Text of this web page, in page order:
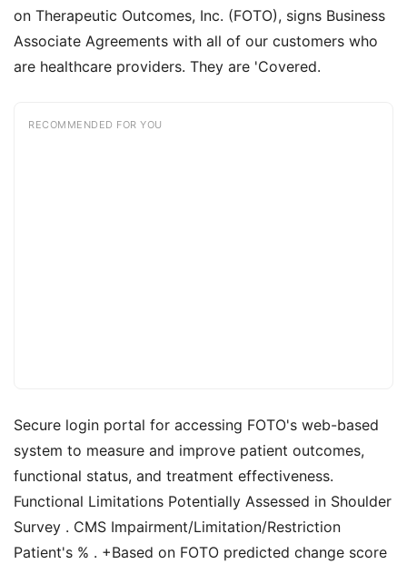
on Therapeutic Outcomes, Inc. (FOTO), signs Business
Associate Agreements with all of our customers who
are healthcare providers. They are 'Covered.
RECOMMENDED FOR YOU
Secure login portal for accessing FOTO's web-based
system to measure and improve patient outcomes,
functional status, and treatment effectiveness.
Functional Limitations Potentially Assessed in Shoulder
Survey . CMS Impairment/Limitation/Restriction
Patient's % . +Based on FOTO predicted change score